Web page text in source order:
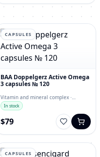
CAPSULES
BAA Doppelgerz Active Omega
3 capsules № 120
Vitamin and mineral complex ·
Capsules
In stock
$79
CAPSULES